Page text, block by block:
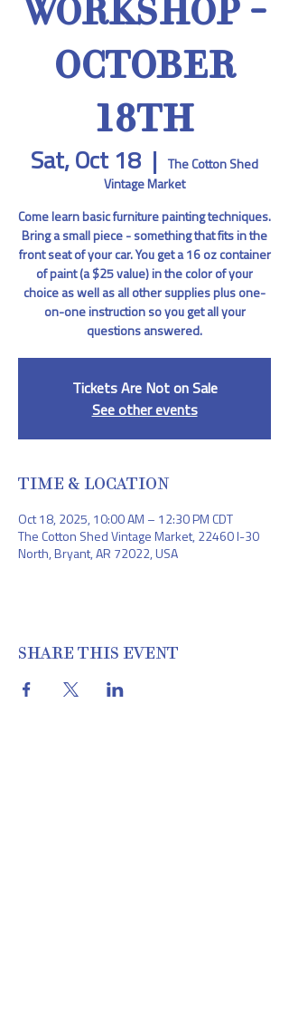
WORKSHOP -
OCTOBER
18TH
Sat, Oct 18
  |
The Cotton Shed
Vintage Market
Come learn basic furniture painting techniques.
Bring a small piece - something that fits in the
front seat of your car. You get a 16 oz container
of paint (a $25 value) in the color of your
choice as well as all other supplies plus one-
on-one instruction so you get all your
questions answered.
Tickets Are Not on Sale
See other events
TIME & LOCATION
Oct 18, 2025, 10:00 AM – 12:30 PM CDT
The Cotton Shed Vintage Market, 22460 I-30
North, Bryant, AR 72022, USA
SHARE THIS EVENT